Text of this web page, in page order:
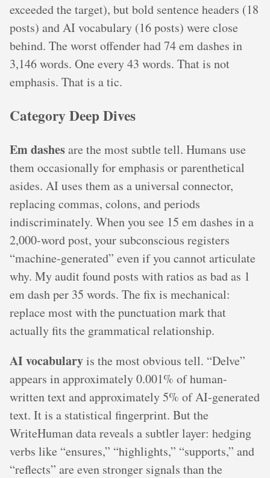
exceeded the target), but bold sentence headers (18
posts) and AI vocabulary (16 posts) were close
behind. The worst offender had 74 em dashes in
3,146 words. One every 43 words. That is not
emphasis. That is a tic.
Category Deep Dives
Em dashesare the most subtle tell. Humans use
them occasionally for emphasis or parenthetical
asides. AI uses them as a universal connector,
replacing commas, colons, and periods
indiscriminately. When you see 15 em dashes in a
2,000-word post, your subconscious registers
“machine-generated” even if you cannot articulate
why. My audit found posts with ratios as bad as 1
em dash per 35 words. The fix is mechanical:
replace most with the punctuation mark that
actually fits the grammatical relationship.
AI vocabularyis the most obvious tell. “Delve”
appears in approximately 0.001% of human-
written text and approximately 5% of AI-generated
text. It is a statistical fingerprint. But the
WriteHuman data reveals a subtler layer: hedging
verbs like “ensures,” “highlights,” “supports,” and
“reflects” are even stronger signals than the